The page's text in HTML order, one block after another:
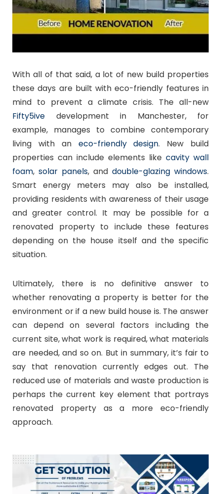
With all of that said, a lot of new build properties
these days are built with eco-friendly features in
mind to prevent a climate crisis. The all-new
Fifty5ive development in Manchester, for
example, manages to combine contemporary
living with an eco-friendly design. New build
properties can include elements like cavity wall
foam, solar panels, and double-glazing windows.
Smart energy meters may also be installed,
providing residents with awareness of their usage
and greater control. It may be possible for a
renovated property to include these features
depending on the house itself and the specific
situation.
Ultimately, there is no definitive answer to
whether renovating a property is better for the
environment or if a new build house is. The answer
can depend on several factors including the
current site, what work is required, what materials
are needed, and so on. But in summary, it’s fair to
say that renovation currently edges out. The
reduced use of materials and waste production is
perhaps the current key element that portrays
renovated property as a more eco-friendly
approach.